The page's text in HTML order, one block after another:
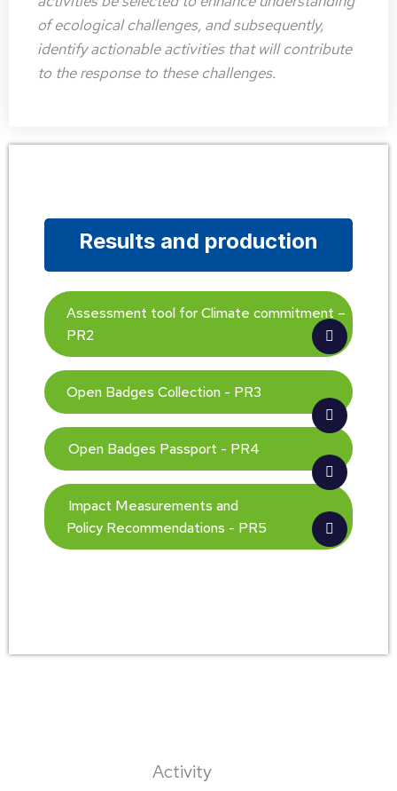
of ecological challenges, and subsequently,
identify actionable activities that will contribute
to the response to these challenges.
Results and production
Assessment tool for Climate commitment –
PR2
Open Badges Collection - PR3
Open Badges Passport - PR4
Impact Measurements and
Policy Recommendations - PR5
Activity